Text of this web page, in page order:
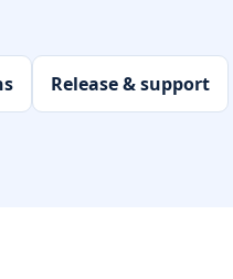
Release & support